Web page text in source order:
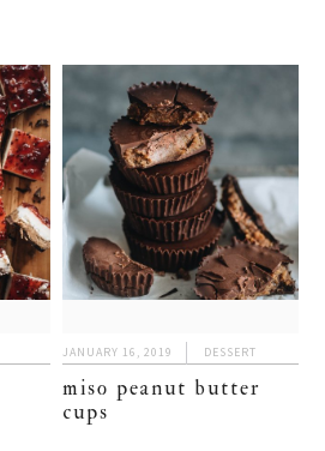
JANUARY 16, 2019 DESSERT
miso peanut butter
cups